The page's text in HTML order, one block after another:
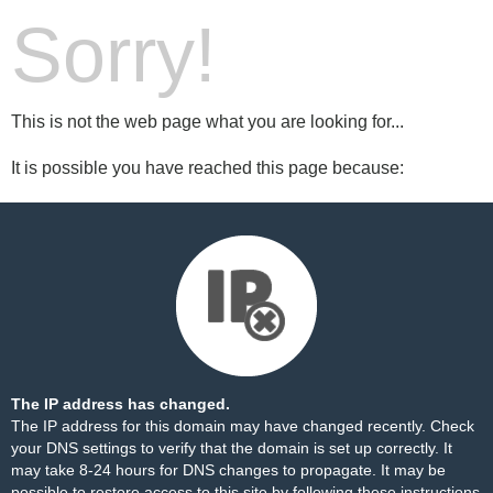
Sorry!
This is not the web page what you are looking for...
It is possible you have reached this page because:
The IP address has changed.
The IP address for this domain may have changed recently. Check
your DNS settings to verify that the domain is set up correctly. It
may take 8-24 hours for DNS changes to propagate. It may be